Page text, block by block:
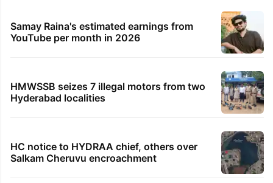
Samay Raina's estimated earnings from
YouTube per month in 2026
HMWSSB seizes 7 illegal motors from two
Hyderabad localities
HC notice to HYDRAA chief, others over
Salkam Cheruvu encroachment